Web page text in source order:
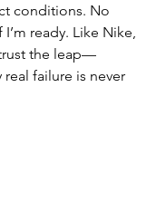
conditions. No
ready. Like Nike,
the leap—
failure is never